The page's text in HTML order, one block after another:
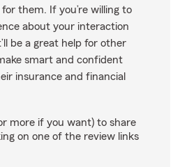
them. If you’re willing to
about your interaction
be a great help for other
smart and confident
insurance and financial
more if you want) to share
on one of the review links